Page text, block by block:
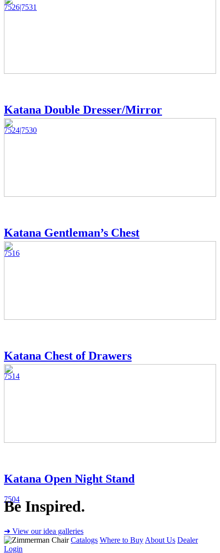
7526|7531
Katana Double Dresser/Mirror
7524|7530
Katana Gentleman’s Chest
7516
Katana Chest of Drawers
7514
Katana Open Night Stand
7504
Be Inspired.
➜ View our idea galleries
Catalogs Where to Buy About Us Dealer
Login